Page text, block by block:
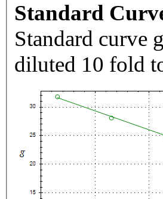
Standard
Standard curve
diluted 10 fold